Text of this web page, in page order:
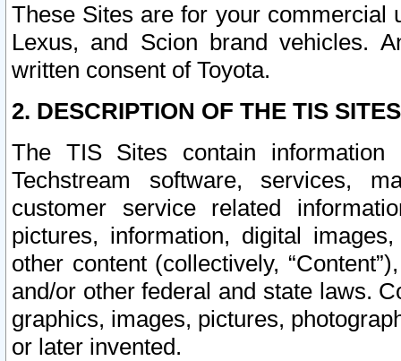
These Sites are for your commercial
Lexus, and Scion brand vehicles.
written consent of Toyota.
2. DESCRIPTION OF THE TIS
The TIS Sites contain
Techstream software, services,
customer service related
pictures, information, digital
other content (collectively,
and/or other federal and state laws.
graphics, images, pictures,
or later invented.